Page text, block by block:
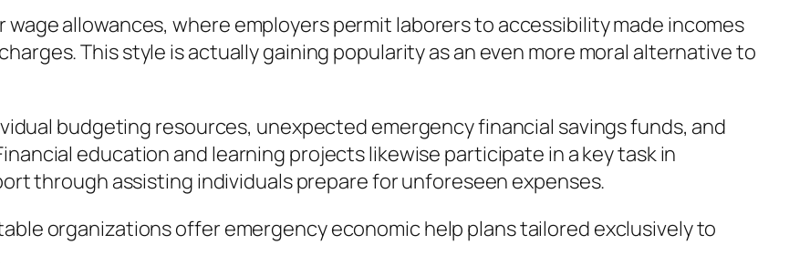
allowances, where employers permit laborers to accessibility made incomes
This style is actually gaining popularity as an even more moral alternative to
budgeting resources, unexpected emergency financial savings funds, and
education and learning projects likewise participate in a key task in
through assisting individuals prepare for unforeseen expenses.
organizations offer emergency economic help plans tailored exclusively to